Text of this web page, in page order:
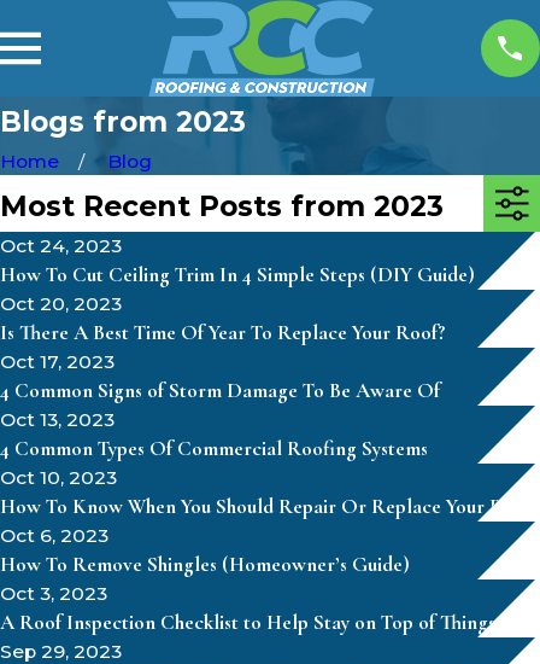
Blogs from 2023
Home Blog
Most Recent Posts from 2023
Oct 24, 2023
How To Cut Ceiling Trim In 4 Simple Steps (DIY Guide)
Oct 20, 2023
Is There A Best Time Of Year To Replace Your Roof?
Oct 17, 2023
4 Common Signs of Storm Damage To Be Aware Of
Oct 13, 2023
4 Common Types Of Commercial Roofing Systems
Oct 10, 2023
How To Know When You Should Repair Or Replace Your Roof
Oct 6, 2023
How To Remove Shingles (Homeowner’s Guide)
Oct 3, 2023
A Roof Inspection Checklist to Help Stay on Top of Things
Sep 29, 2023